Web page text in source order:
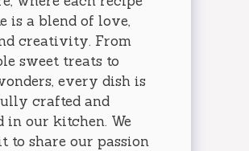
is a blend of love,
creativity. From
sweet treats to
every dish is
crafted and
in our kitchen. We
to share our passion